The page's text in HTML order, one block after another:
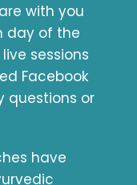
with you
day of the
sessions
Facebook
questions or
have